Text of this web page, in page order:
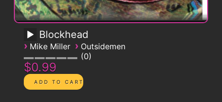
Blockhead
› Mike Miller › Outsidemen
0
$0.99